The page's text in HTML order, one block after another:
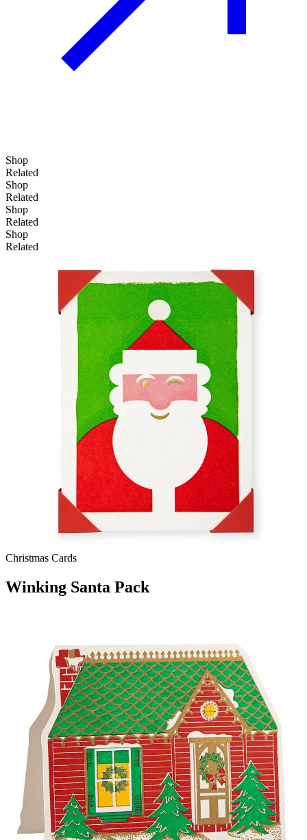
Shop
Related
Shop
Related
Shop
Related
Shop
Related
Christmas Cards
Winking Santa Pack